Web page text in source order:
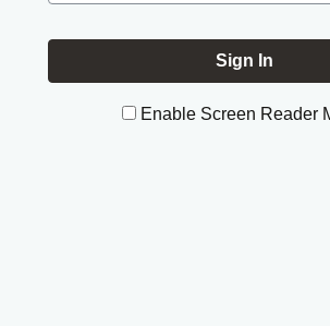
Enable Screen Reader